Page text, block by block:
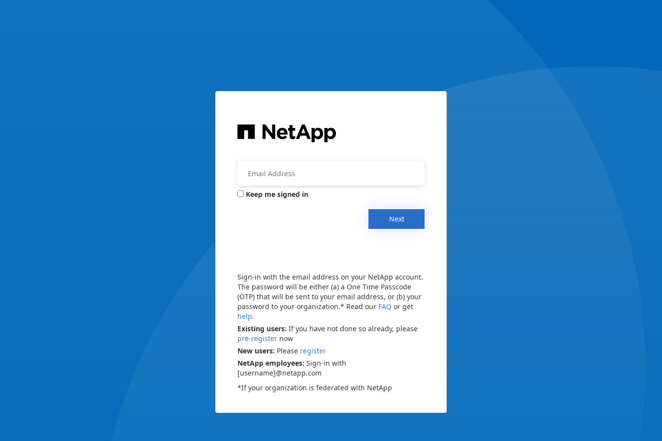
Keep me signed in
Next
Sign-in with the email address on your NetApp account.
The password will be either (a) a One Time Passcode
(OTP) that will be sent to your email address, or (b) your
password to your organization.* Read our FAQ or get
help.
Existing users: If you have not done so already, please
pre-register now
New users: Please register
NetApp employees: Sign-in with
[username]@netapp.com
*If your organization is federated with NetApp